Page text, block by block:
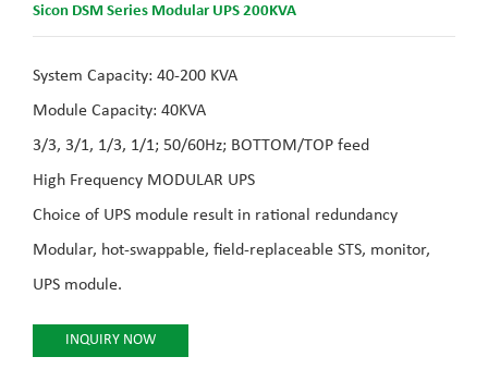
Sicon DSM Series Modular UPS 200KVA
System Capacity: 40-200 KVA
Module Capacity: 40KVA
3/3, 3/1, 1/3, 1/1; 50/60Hz; BOTTOM/TOP feed
High Frequency MODULAR UPS
Choice of UPS module result in rational redundancy
Modular, hot-swappable, field-replaceable STS, monitor,
UPS module.
INQUIRY NOW